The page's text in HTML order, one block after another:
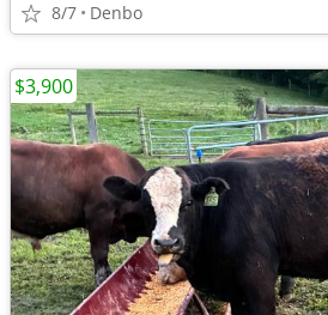
8/7 Denbo
$3,900